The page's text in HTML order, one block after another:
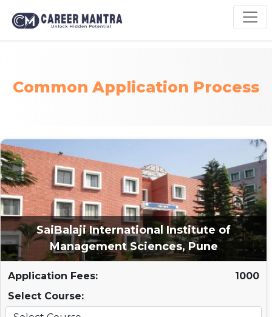
Common Application Process
SaiBalaji International Institute of
Management Sciences, Pune
Application Fees:
1000
Select Course: